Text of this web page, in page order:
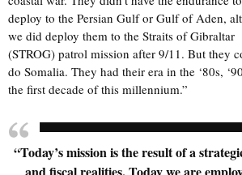
deploy to the Persian Gulf or Gulf of Aden,
we did deploy them to the Straits of Gibraltar
(STROG) patrol mission after 9/11. But they
do Somalia. They had their era in the ‘80s,
the first decade of this millennium.”
“Today’s mission is the result of a
and fiscal realities. Today we are